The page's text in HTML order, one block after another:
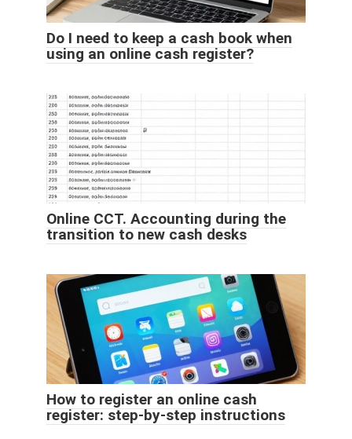
Do I need to keep a cash book when
using an online cash register?
Online CCT. Accounting during the
transition to new cash desks
How to register an online cash
register: step-by-step instructions